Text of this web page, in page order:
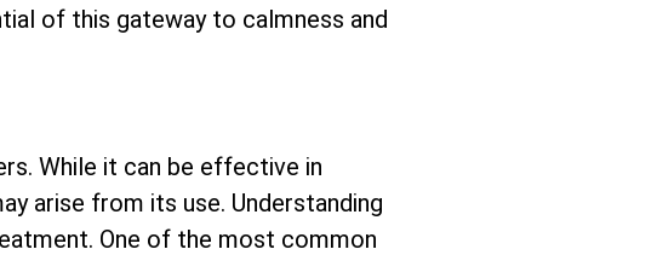
of this gateway to calmness and
While it can be effective in
arise from its use. Understanding
One of the most common